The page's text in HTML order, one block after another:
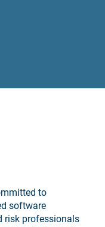
to
software
risk professionals